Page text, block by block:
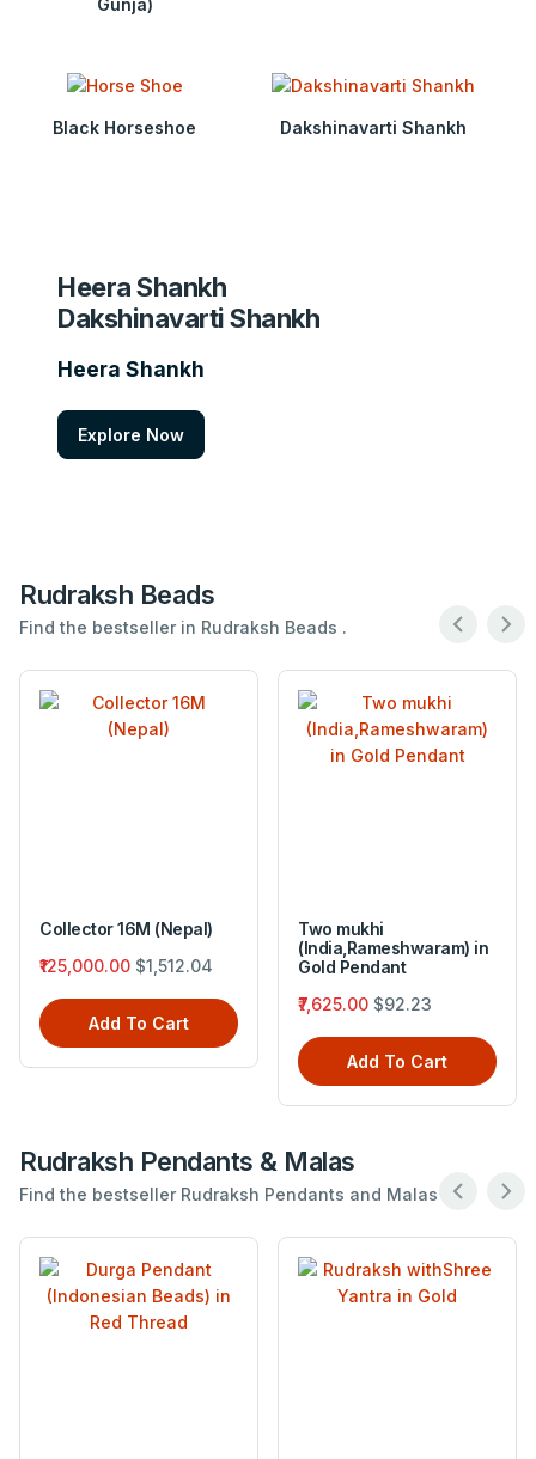
Black Horseshoe Dakshinavarti Shankh
Heera Shankh
Dakshinavarti Shankh
Heera Shankh
Explore Now
Rudraksh Beads
Find the bestseller in Rudraksh Beads .
Collector 16M (Nepal)
₹125,000.00 $1,512.04
Add To Cart
Two mukhi
(India,Rameshwaram) in
Gold Pendant
₹7,625.00 $92.23
Add To Cart
Rudraksh Pendants & Malas
Find the bestseller Rudraksh Pendants and Malas .